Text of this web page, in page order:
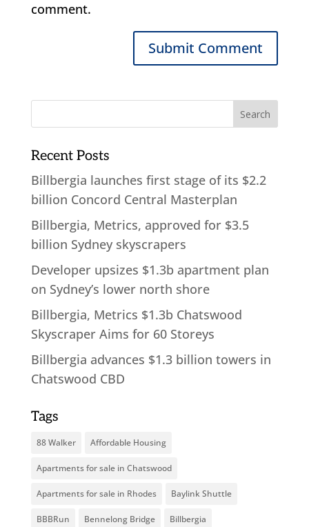
comment.
Recent Posts
Billbergia launches first stage of its $2.2
billion Concord Central Masterplan
Billbergia, Metrics, approved for $3.5
billion Sydney skyscrapers
Developer upsizes $1.3b apartment plan
on Sydney’s lower north shore
Billbergia, Metrics $1.3b Chatswood
Skyscraper Aims for 60 Storeys
Billbergia advances $1.3 billion towers in
Chatswood CBD
Tags
88 Walker Affordable Housing
Apartments for sale in Chatswood
Apartments for sale in Rhodes Baylink Shuttle
BBBRun Bennelong Bridge Billbergia